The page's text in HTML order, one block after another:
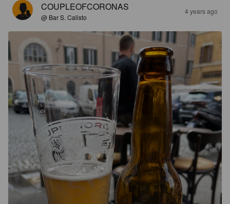
COUPLEOFCORONAS
@ Bar S. Calisto
4 years ago